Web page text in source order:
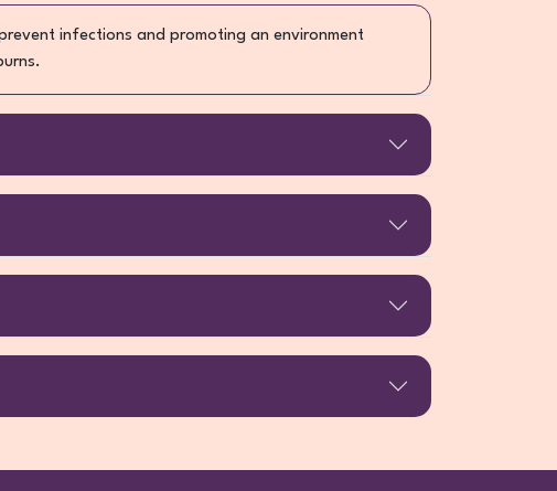
infections and promoting an environment